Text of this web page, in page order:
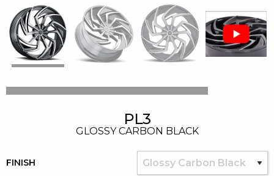
PL3
GLOSSY CARBON BLACK
FINISH